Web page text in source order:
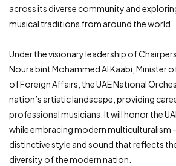
across its diverse community and
musical traditions from around the world.
Under the visionary leadership of
Noura bint Mohammed Al Kaabi, Minister
of Foreign Affairs, the UAE National
nation’s artistic landscape, providing
professional musicians. It will honor the
while embracing modern multiculturalism
distinctive style and sound that reflects
diversity of the modern nation.